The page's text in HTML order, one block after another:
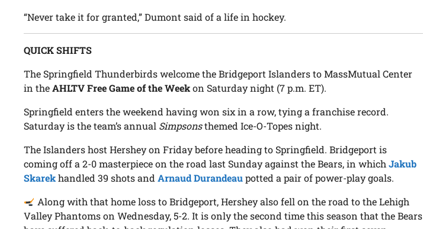
“Never take it for granted,” Dumont said of a life in hockey.
QUICK SHIFTS
The Springfield Thunderbirds welcome the Bridgeport Islanders to MassMutual Center
in theAHLTV Free Game of the Weekon Saturday night (7 p.m. ET).
Springfield enters the weekend having won six in a row, tying a franchise record.
Saturday is the team’s annual Simpsonsthemed Ice-O-Topes night.
The Islanders host Hershey on Friday before heading to Springfield. Bridgeport is
coming off a 2-0 masterpiece on the road last Sunday against the Bears, in whichJakub
Skarekhandled 39 shots andArnaud Durandeaupotted a pair of power-play goals.
Along with that home loss to Bridgeport, Hershey also fell on the road to the Lehigh
Valley Phantoms on Wednesday, 5-2. It is only the second time this season that the Bears